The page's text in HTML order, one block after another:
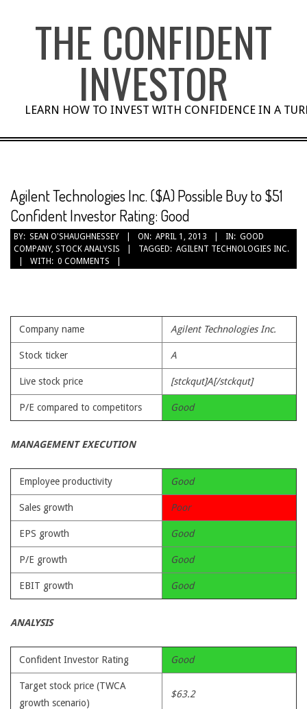
THE CONFIDENT
INVESTOR
LEARN HOW TO INVEST WITH CONFIDENCE IN A
Agilent Technologies Inc. ($A) Possible Buy to $51
Confident Investor Rating: Good
BY: SEAN O'SHAUGHNESSEY ON: APRIL 1, 2013 IN: GOOD
COMPANY, STOCK ANALYSIS TAGGED: AGILENT TECHNOLOGIES INC.
WITH: 0 COMMENTS
Company name Agilent Technologies Inc.
Stock ticker A
Live stock price [stckqut]A[/stckqut]
P/E compared to competitors Good
MANAGEMENT EXECUTION
Employee productivity Good
Sales growth Poor
EPS growth Good
P/E growth Good
EBIT growth Good
ANALYSIS
Confident Investor Rating Good
Target stock price (TWCA
growth scenario)
$63.2